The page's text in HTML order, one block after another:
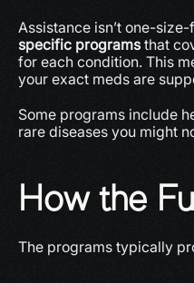
Assistance isn’t one-
specific programs that
for each condition. This
your exact meds are
Some programs include
rare diseases you might
How the
The programs typically